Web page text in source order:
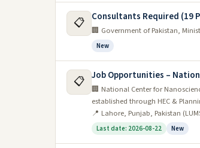
📋 Consultants Required (19
🏢 Government of Pakistan,
New
📋 Job Opportunities –
🏢 National Center for
established through HEC &
📍 Lahore, Punjab, Pakistan
Last date: 2026-08-22 New